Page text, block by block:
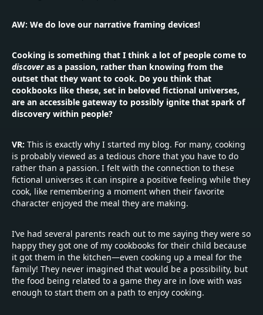
AW: We do love our narrative framing devices!
Cooking is something that I think a lot of people come to
discoveras a passion, rather than knowing from the
outset that they want to cook. Do you think that
cookbooks like these, set in beloved fictional universes,
are an accessible gateway to possibly ignite that spark of
discovery within people?
VR: This is exactly why I started my blog. For many, cooking
is probably viewed as a tedious chore that you have to do
rather than a passion. I felt with the connection to these
fictional universes it can inspire a positive feeling while they
cook, like remembering a moment when their favorite
character enjoyed the meal they are making.
I’ve had several parents reach out to me saying they were so
happy they got one of my cookbooks for their child because
it got them in the kitchen—even cooking up a meal for the
family! They never imagined that would be a possibility, but
the food being related to a game they are in love with was
enough to start them on a path to enjoy cooking.